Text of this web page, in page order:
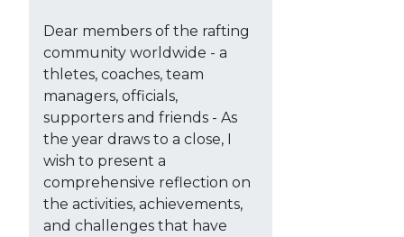
Dear members of the rafting
community worldwide - a
thletes, coaches, team
managers, officials,
supporters and friends - As
the year draws to a close, I
wish to present a
comprehensive reflection on
the activities, achievements,
and challenges that have